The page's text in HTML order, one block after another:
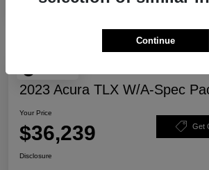
2023 Acura TLX W/A-Spec
Your Price
$36,239 Get
Disclosure
Continue